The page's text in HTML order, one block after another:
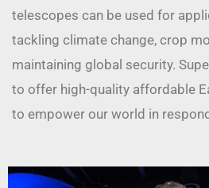
telescopes can be used for
tackling climate change, crop
maintaining global security.
to offer high-quality affordable
to empower our world in